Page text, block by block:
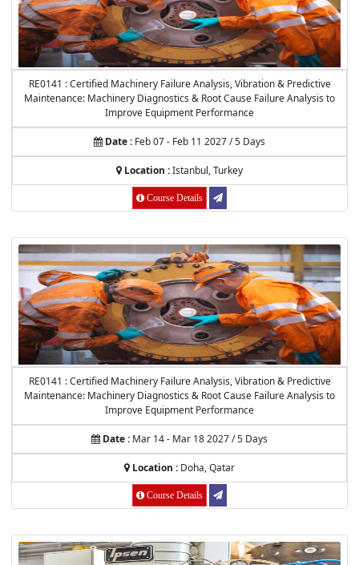
RE0141 : Certified Machinery Failure Analysis, Vibration & Predictive
Maintenance: Machinery Diagnostics & Root Cause Failure Analysis to
Improve Equipment Performance
Date : Feb 07 - Feb 11 2027 / 5 Days
Location :Istanbul, Turkey
Course Details
RE0141 : Certified Machinery Failure Analysis, Vibration & Predictive
Maintenance: Machinery Diagnostics & Root Cause Failure Analysis to
Improve Equipment Performance
Date : Mar 14 - Mar 18 2027 / 5 Days
Location : Doha, Qatar
Course Details